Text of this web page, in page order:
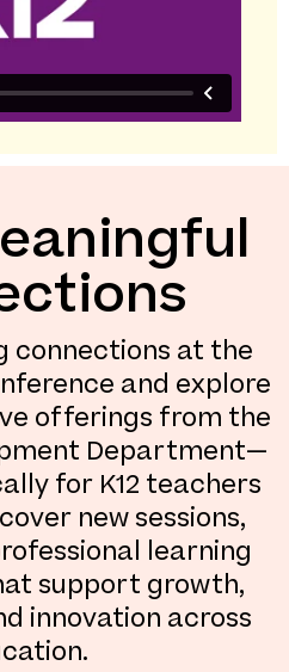
connections at the
and explore
offerings from the
Department—
for K12 teachers
new sessions,
learning
support growth,
innovation across